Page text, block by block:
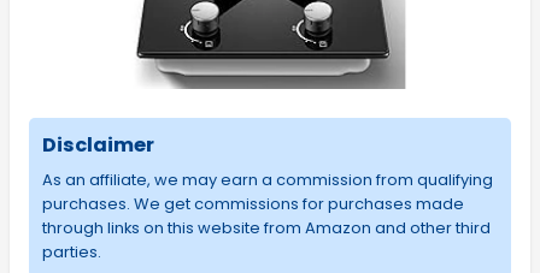
Disclaimer
As an affiliate, we may earn a commission from qualifying
purchases. We get commissions for purchases made
through links on this website from Amazon and other third
parties.